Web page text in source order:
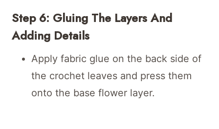
Step 6: Gluing The Layers And
Adding Details
Apply fabric glue on the back side of
the crochet leaves and press them
onto the base flower layer.